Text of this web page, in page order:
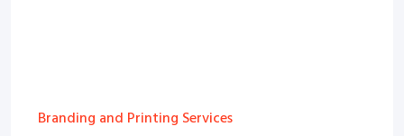
Branding and Printing Services